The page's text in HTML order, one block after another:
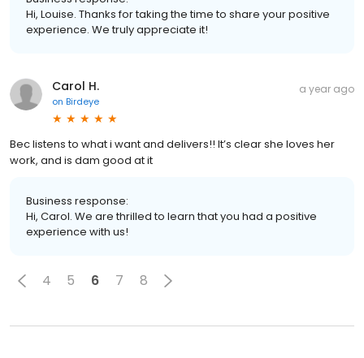
Hi, Louise. Thanks for taking the time to share your positive
experience. We truly appreciate it!
Carol H.
on Birdeye
a year ago
Bec listens to what i want and delivers!! It’s clear she loves her
work, and is dam good at it
Business response:
Hi, Carol. We are thrilled to learn that you had a positive
experience with us!
4 5 6 7 8